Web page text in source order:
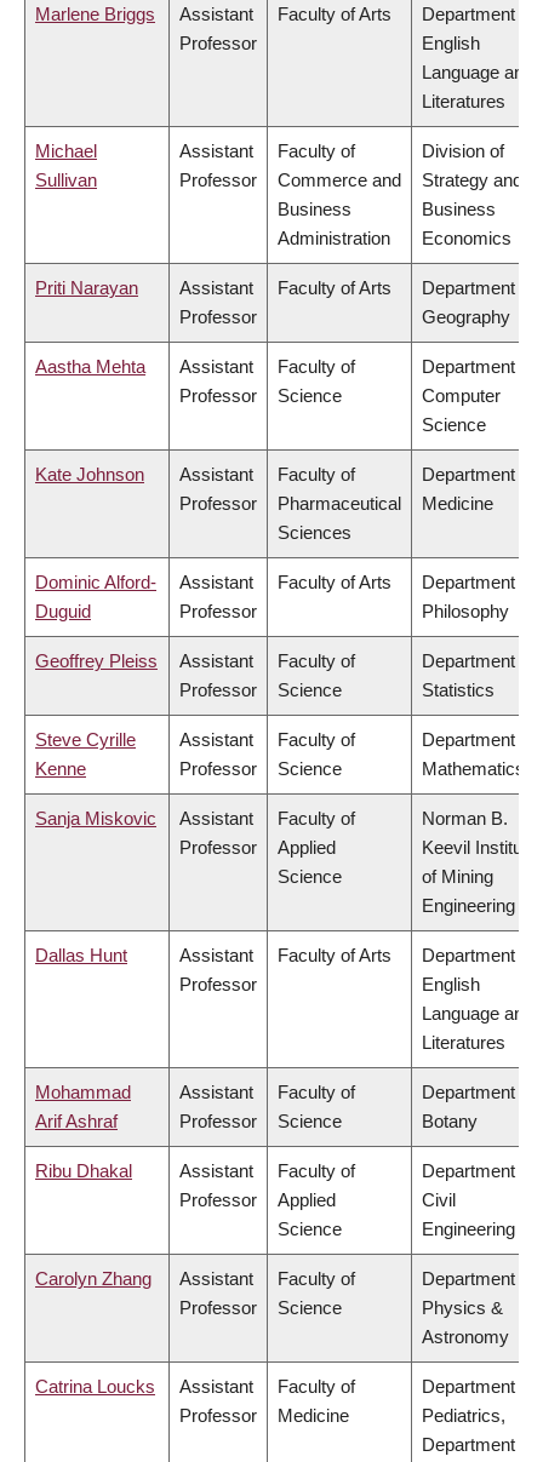
Marlene Briggs
Assistant
Professor
Faculty of Arts
Department of
English
Language and
Literatures
Michael
Sullivan
Assistant
Professor
Faculty of
Commerce and
Business
Administration
Division of
Strategy and
Business
Economics
Priti Narayan
Assistant
Professor
Faculty of Arts
Department of
Geography
Aastha Mehta
Assistant
Professor
Faculty of
Science
Department of
Computer
Science
Kate Johnson
Assistant
Professor
Faculty of
Pharmaceutical
Sciences
Department of
Medicine
Dominic Alford-
Duguid
Assistant
Professor
Faculty of Arts
Department of
Philosophy
Geoffrey Pleiss
Assistant
Professor
Faculty of
Science
Department of
Statistics
Steve Cyrille
Kenne
Assistant
Professor
Faculty of
Science
Department of
Mathematics
Sanja Miskovic
Assistant
Professor
Faculty of
Applied
Science
Norman B.
Keevil Institute
of Mining
Engineering
Dallas Hunt
Assistant
Professor
Faculty of Arts
Department of
English
Language and
Literatures
Mohammad
Arif Ashraf
Assistant
Professor
Faculty of
Science
Department of
Botany
Ribu Dhakal
Assistant
Professor
Faculty of
Applied
Science
Department of
Civil
Engineering
Carolyn Zhang
Assistant
Professor
Faculty of
Science
Department of
Physics &
Astronomy
Catrina Loucks
Assistant
Professor
Faculty of
Medicine
Department of
Pediatrics,
Department of